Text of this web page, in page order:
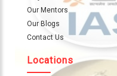
Careers
Contact
Us
Our Mentors
Our Blogs
Contact Us
Locations